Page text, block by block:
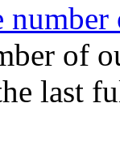
number
of
last